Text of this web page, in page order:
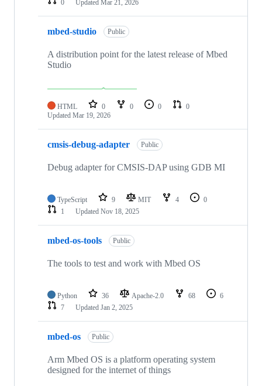
0
Updated Mar 21, 2026
mbed-studio Public
A distribution point for the latest release of Mbed
Studio
HTML 0 0 0
0
Updated Mar 19, 2026
cmsis-debug-adapter Public
Debug adapter for CMSIS-DAP using GDB MI
TypeScript 9 MIT 4
0
1
Updated Nov 18, 2025
mbed-os-tools Public
The tools to test and work with Mbed OS
Python 36 Apache-2.0 68
6
7
Updated Jan 2, 2025
mbed-os Public
Arm Mbed OS is a platform operating system
designed for the internet of things